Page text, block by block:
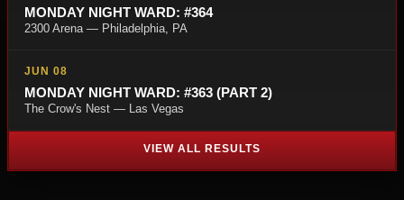
MONDAY NIGHT WARD: #364
2300 Arena — Philadelphia, PA
JUN 08
MONDAY NIGHT WARD: #363 (PART 2)
The Crow's Nest — Las Vegas
VIEW ALL RESULTS